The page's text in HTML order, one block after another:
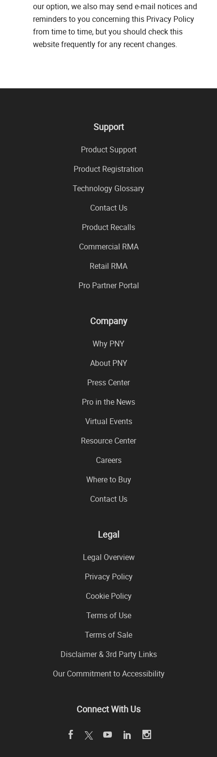
our option, we also may send e-mail notices and
reminders to you concerning this Privacy Policy
from time to time, but you should check this
website frequently for any recent changes.
Support
Product Support
Product Registration
Technology Glossary
Contact Us
Product Recalls
Commercial RMA
Retail RMA
Pro Partner Portal
Company
Why PNY
About PNY
Press Center
Pro in the News
Virtual Events
Resource Center
Careers
Where to Buy
Contact Us
Legal
Legal Overview
Privacy Policy
Cookie Policy
Terms of Use
Terms of Sale
Disclaimer & 3rd Party Links
Our Commitment to Accessibility
Connect With Us